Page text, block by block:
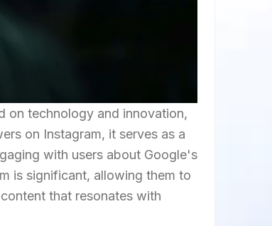
on technology and innovation,
on Instagram, it serves as a
with users about Google's
is significant, allowing them to
that resonates with